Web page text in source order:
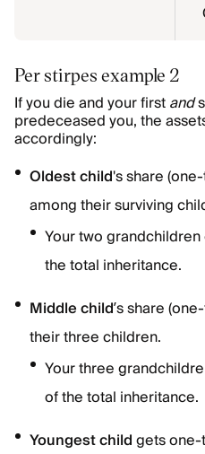
Per stirpes example 2
If you die and your firstand
predeceased you, the
accordingly:
Oldest child's share
among their surviving
Your two
the total inheritance.
Middle child’s share
their three children.
Your three
of the total inheritance.
Youngest childgets